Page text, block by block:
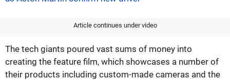
Article continues under video
The tech giants poured vast sums of money into
creating the feature film, which showcases a number of
their products including custom-made cameras and the